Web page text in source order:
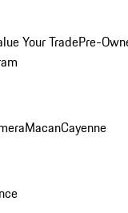
Your TradePre-
MacanCayenne